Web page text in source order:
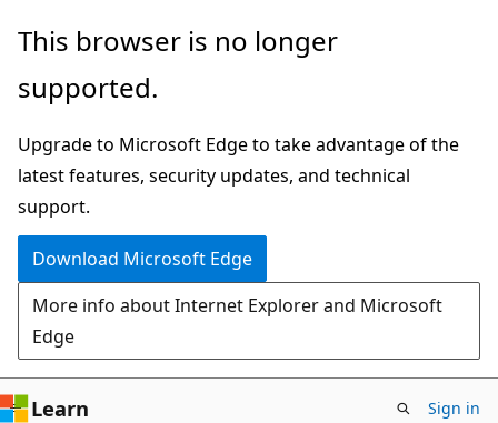
Skip
main
Skip
Ask
chat
experience
This browser is no longer
supported.
Upgrade to Microsoft Edge to take advantage of the
latest features, security updates, and technical
support.
Download Microsoft Edge
More info about Internet Explorer and Microsoft
Edge
Learn Sign in